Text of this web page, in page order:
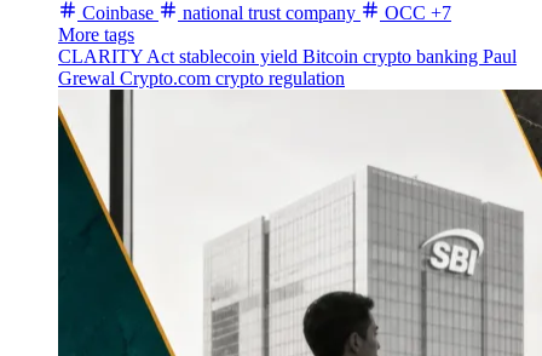
Coinbase
national trust company OCC +7
More tags
CLARITY Act stablecoin yield Bitcoin crypto banking Paul
Grewal Crypto.com crypto regulation